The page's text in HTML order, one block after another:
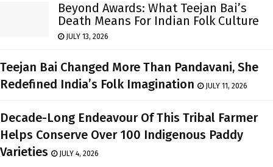
Beyond Awards: What Teejan Bai’s
Death Means For Indian Folk Culture
JULY 13, 2026
Teejan Bai Changed More Than Pandavani, She
Redefined India’s Folk Imagination
JULY 11, 2026
Decade-Long Endeavour Of This Tribal Farmer
Helps Conserve Over 100 Indigenous Paddy
Varieties
JULY 4, 2026